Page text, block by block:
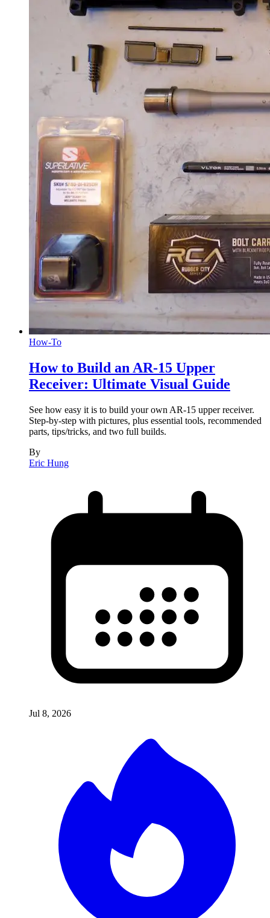
How-To
How to Build an AR-15 Upper
Receiver: Ultimate Visual Guide
See how easy it is to build your own AR-15 upper receiver.
Step-by-step with pictures, plus essential tools, recommended
parts, tips/tricks, and two full builds.
By
Eric Hung
Jul 8, 2026